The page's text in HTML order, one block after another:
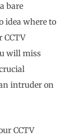
bare
idea where to
CCTV
will miss
intruder on
CCTV